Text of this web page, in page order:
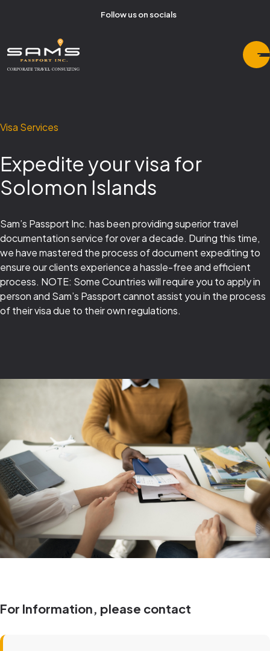
Follow us on socials
Visa Services
Expedite your visa for
Solomon Islands
Sam’s Passport Inc. has been providing superior travel
documentation service for over a decade. During this time,
we have mastered the process of document expediting to
ensure our clients experience a hassle-free and efficient
process. NOTE: Some Countries will require you to apply in
person and Sam’s Passport cannot assist you in the process
of their visa due to their own regulations.
For Information, please contact